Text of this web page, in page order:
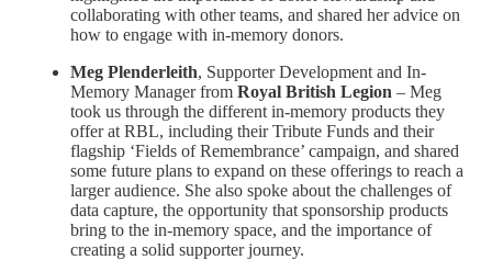
collaborating with other teams, and shared her advice on
how to engage with in-memory donors.
Meg Plenderleith, Supporter Development and In-
Memory Manager from Royal British Legion – Meg
took us through the different in-memory products they
offer at RBL, including their Tribute Funds and their
flagship ‘Fields of Remembrance’ campaign, and shared
some future plans to expand on these offerings to reach a
larger audience. She also spoke about the challenges of
data capture, the opportunity that sponsorship products
bring to the in-memory space, and the importance of
creating a solid supporter journey.